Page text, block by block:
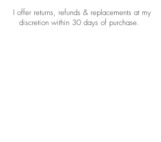
I offer returns, refunds & replacements at my
discretion within 30 days of purchase.